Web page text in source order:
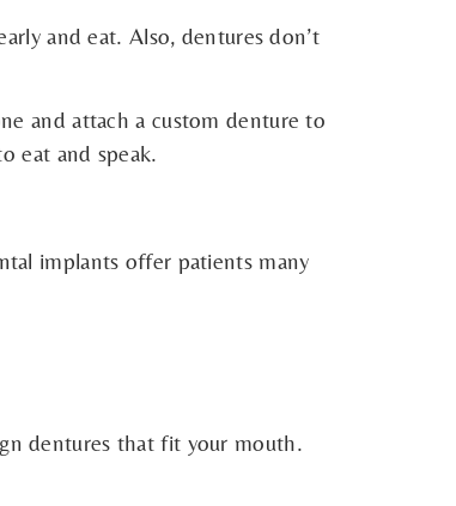
and eat. Also, dentures don’t
and attach a custom denture to
eat and speak.
implants offer patients many
dentures that fit your mouth.